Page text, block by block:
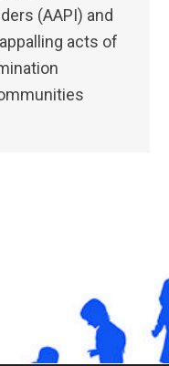
(​AAPI) and
acts of